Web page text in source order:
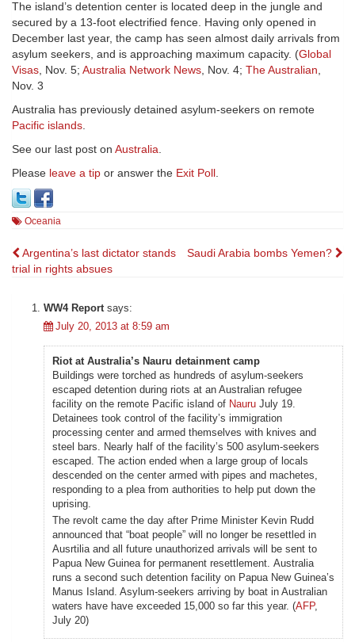
The island’s detention center is located deep in the jungle and
secured by a 13-foot electrified fence. Having only opened in
December last year, the camp has seen almost daily arrivals from
asylum seekers, and is approaching maximum capacity. (Global
Visas, Nov. 5; Australia Network News, Nov. 4; The Australian,
Nov. 3
Australia has previously detained asylum-seekers on remote
Pacific islands.
See our last post on Australia.
Please leave a tip or answer the Exit Poll.
Oceania
Post
navigation
Argentina’s last dictator stands
trial in rights absues
Saudi Arabia bombs Yemen?
WW4 Report says:
July 20, 2013 at 8:59 am
Riot at Australia’s Nauru detainment camp
Buildings were torched as hundreds of asylum-seekers
escaped detention during riots at an Australian refugee
facility on the remote Pacific island of Nauru July 19.
Detainees took control of the facility’s immigration
processing center and armed themselves with knives and
steel bars. Nearly half of the facility’s 500 asylum-seekers
escaped. The action ended when a large group of locals
descended on the center armed with pipes and machetes,
responding to a plea from authorities to help put down the
uprising.
The revolt came the day after Prime Minister Kevin Rudd
announced that “boat people” will no longer be resettled in
Ausrtilia and all future unauthorized arrivals will be sent to
Papua New Guinea for permanent resettlement. Australia
runs a second such detention facility on Papua New Guinea’s
Manus Island. Asylum-seekers arriving by boat in Australian
waters have have exceeded 15,000 so far this year. (AFP,
July 20)